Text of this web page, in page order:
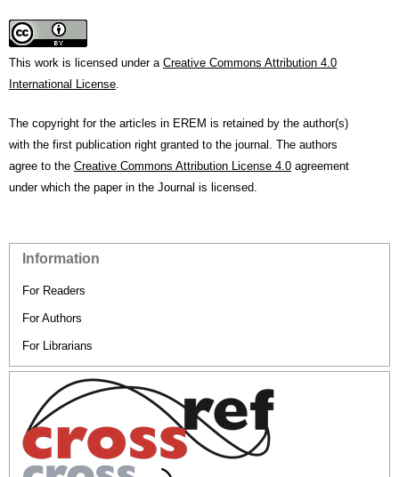
This work is licensed under a Creative Commons Attribution 4.0
International License
The copyright for the articles in EREM is retained by the author(s)
with the first publication right granted to the journal. The authors
agree to the Creative Commons Attribution License 4.0 agreement
under which the paper in the Journal is licensed.
Information
For Readers
For Authors
For Librarians